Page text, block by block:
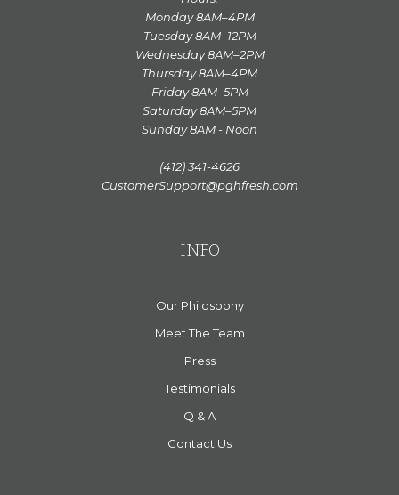
Monday 8AM–4PM
Tuesday 8AM–12PM
Wednesday 8AM–2PM
Thursday 8AM–4PM
Friday 8AM–5PM
Saturday 8AM–5PM
Sunday 8AM - Noon
(412) 341-4626
CustomerSupport@pghfresh.com
INFO
Our Philosophy
Meet The Team
Press
Testimonials
Q & A
Contact Us